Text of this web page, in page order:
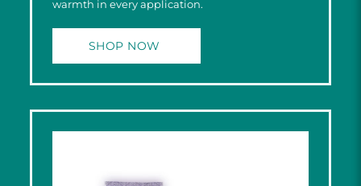
warmth in every application.
SHOP NOW